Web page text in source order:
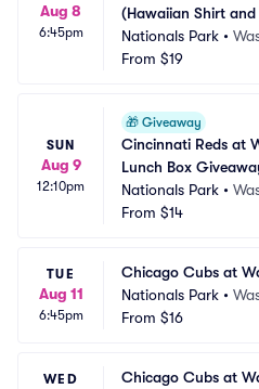
Aug 8
6:45pm
(Hawaiian Shirt
Nationals Park •
From $19
SUN
Aug 9
12:10pm
🎁 Giveaway
Cincinnati Reds at
Lunch Box
Nationals Park •
From $14
TUE
Aug 11
6:45pm
Chicago Cubs at
Nationals Park •
From $16
WED
Chicago Cubs at